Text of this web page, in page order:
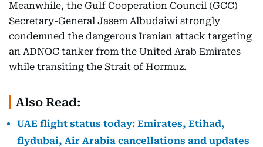
Meanwhile, the Gulf Cooperation Council (GCC)
Secretary-General Jasem Albudaiwi strongly
condemned the dangerous Iranian attack targeting
an ADNOC tanker from the United Arab Emirates
while transiting the Strait of Hormuz.
Also Read:
UAE flight status today: Emirates, Etihad,
flydubai, Air Arabia cancellations and updates